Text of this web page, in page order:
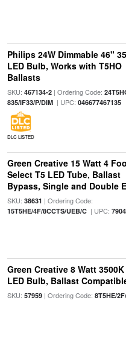
Philips 24W Dimmable 46"
LED Bulb, Works with T5HO
Ballasts
SKU: 467134-2| Ordering Code:
835/IF33/P/DIM| UPC: 046677467135
DLC LISTED
Green Creative 15 Watt 4
Select T5 LED Tube, Ballast
Bypass, Single and Double
SKU: 38631 | Ordering Code:
15T5HE/4F/8CCTS/UEB/C| UPC:
Green Creative 8 Watt
LED Bulb, Ballast
SKU: 57959| Ordering Code: 8T5HE/